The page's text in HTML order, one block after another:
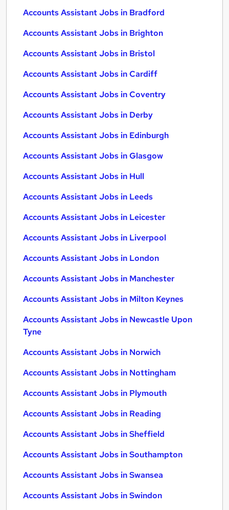
Accounts Assistant Jobs in Bradford
Accounts Assistant Jobs in Brighton
Accounts Assistant Jobs in Bristol
Accounts Assistant Jobs in Cardiff
Accounts Assistant Jobs in Coventry
Accounts Assistant Jobs in Derby
Accounts Assistant Jobs in Edinburgh
Accounts Assistant Jobs in Glasgow
Accounts Assistant Jobs in Hull
Accounts Assistant Jobs in Leeds
Accounts Assistant Jobs in Leicester
Accounts Assistant Jobs in Liverpool
Accounts Assistant Jobs in London
Accounts Assistant Jobs in Manchester
Accounts Assistant Jobs in Milton Keynes
Accounts Assistant Jobs in Newcastle Upon
Tyne
Accounts Assistant Jobs in Norwich
Accounts Assistant Jobs in Nottingham
Accounts Assistant Jobs in Plymouth
Accounts Assistant Jobs in Reading
Accounts Assistant Jobs in Sheffield
Accounts Assistant Jobs in Southampton
Accounts Assistant Jobs in Swansea
Accounts Assistant Jobs in Swindon